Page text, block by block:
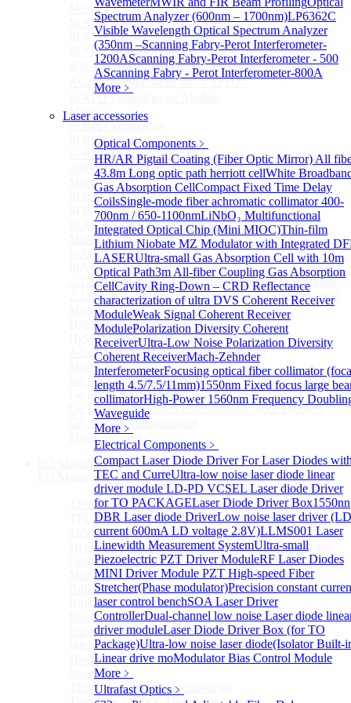
Spectrum Analyzer (600nm – 1700nm)LP6362C
Visible Wavelength Optical Spectrum Analyzer
(350nm –Scanning Fabry-Perot Interferometer-
1200AScanning Fabry-Perot Interferometer - 500
AScanning Fabry - Perot Interferometer-800A
More﹥
Laser accessories
Optical Components ﹥
HR/AR Pigtail Coating (Fiber Optic Mirror) All
43.8m Long optic path herriott cellWhite
Gas Absorption CellCompact Fixed Time Delay
CoilsSingle-mode fiber achromatic collimator 400-
700nm / 650-1100nmLiNbO₃ Multifunctional
Integrated Optical Chip (Mini MIOC)Thin-film
Lithium Niobate MZ Modulator with Integrated
LASERUltra-small Gas Absorption Cell with 10m
Optical Path3m All-fiber Coupling Gas Absorption
CellCavity Ring-Down – CRD Reflectance
characterization of ultra DVS Coherent Receiver
ModuleWeak Signal Coherent Receiver
ModulePolarization Diversity Coherent
ReceiverUltra-Low Noise Polarization Diversity
Coherent ReceiverMach-Zehnder
InterferometerFocusing optical fiber collimator
length 4.5/7.5/11mm)1550nm Fixed focus large
collimatorHigh-Power 1560nm Frequency
Waveguide
More﹥
Electrical Components ﹥
Compact Laser Diode Driver For Laser Diodes
TEC and CurreUltra-low noise laser diode linear
driver module LD-PD VCSEL Laser diode Driver
for TO PACKAGELaser Diode Driver Box1550nn
DBR Laser diode DriverLow noise laser driver (LD
current 600mA LD voltage 2.8V)LLMS001 Laser
Linewidth Measurement SystemUltra-small
Piezoelectric PZT Driver ModuleRF Laser Diodes
MINI Driver Module PZT High-speed Fiber
Stretcher(Phase modulator)Precision constant
laser control benchSOA Laser Driver
ControllerDual-channel low noise Laser diode
driver moduleLaser Diode Driver Box (for TO
Package)Ultra-low noise laser diode(Isolator Built-
Linear drive moModulator Bias Control Module
More﹥
Ultrafast Optics ﹥
More>>
Si APD ModuleSub
Si APD Module
Si APD Photodetector
400～1100nm Si Amplified Adjustable GAIN APD
Avalanche Photodetector （APD）
Si APD Photodetector Module
More>>
Si BPD Module
Si BPD Module
Si Balance Photodetector
400MHz Ultra Low Noise Balance Photodetector
More>>
Si BAPD ModuleSub
Si BAPD Module
Si APD Balance Photodetector
More>>
InAsSb PD ModuleSub
InAsSb PD Module
2-12um InAsSb amplified photodetector, conventional
2-12um InAsSb amplified photodetector, sensitive type
More>>
HgCdTe PD ModuleSub
HgCdTe PD Module
1-5um HgCdTe amplified photodetector
More>>
Ge Photodiode ModuleSub
Ge Photodiode Module
Ge Large Active Area Photodetector: 800~1800nm,
Ge, Biased, Conventional
More>>
EO ModulatorSub
EO Modulator
TFLN ModulatorSub
TFLN Modulator
1550nm 10 GHz EO Phase Modulator
10 GHz Thin-Film Lithium Niobate (TFLN) Electro-
Optic Phase Modulator
More>>
Bulk LN ModulatorSub
Bulk LN Modulator
More>>
Intensity Modulator Chip Sub
Intensity Modulator Chip
1064 nm Intensity Modulator Chip
More>>
Thin Film LiNbO₃ Modulator